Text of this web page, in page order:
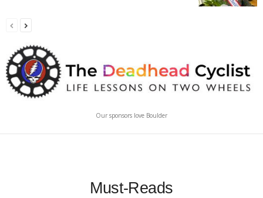
Our sponsors love Boulder
Must-Reads